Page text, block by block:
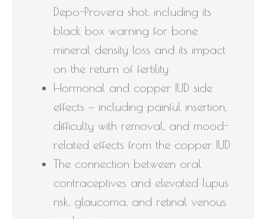
Depo-Provera shot, including its
black box warning for bone
mineral density loss and its impact
on the return of fertility
Hormonal and copper IUD side
effects — including painful insertion,
difficulty with removal, and mood-
related effects from the copper IUD
The connection between oral
contraceptives and elevated lupus
risk, glaucoma, and retinal venous